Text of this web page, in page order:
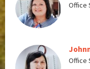
Office
Office